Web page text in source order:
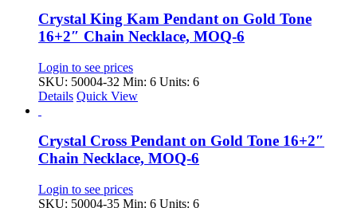
Crystal King Kam Pendant on Gold Tone
16+2″ Chain Necklace, MOQ-6
Login to see prices
SKU: 50004-32 Min: 6 Units: 6
Details Quick View
Crystal Cross Pendant on Gold Tone 16+2″
Chain Necklace, MOQ-6
Login to see prices
SKU: 50004-35 Min: 6 Units: 6